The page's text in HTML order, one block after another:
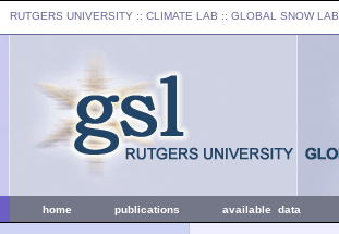
RUTGERS UNIVERSITY :: CLIMATE LAB :: GLOBAL SNOW LAB
home publications available data